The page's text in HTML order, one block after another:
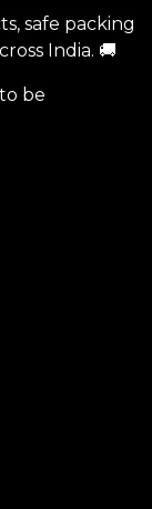
safe packing
India. 🚚
be